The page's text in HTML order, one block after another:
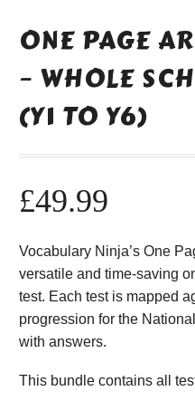
ONE PAGE
– WHOLE
(Y1 TO Y6)
£49.99
Vocabulary Ninja’s One
versatile and time-saving
test. Each test is mapped
progression for the
with answers.
This bundle contains all